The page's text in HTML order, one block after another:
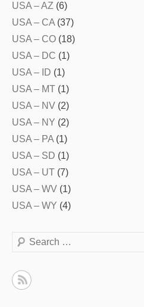
USA – AZ (6)
USA – CA (37)
USA – CO (18)
USA – DC (1)
USA – ID (1)
USA – MT (1)
USA – NV (2)
USA – NY (2)
USA – PA (1)
USA – SD (1)
USA – UT (7)
USA – WV (1)
USA – WY (4)
Search